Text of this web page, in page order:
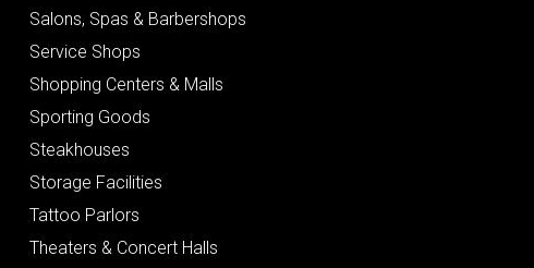
Salons, Spas & Barbershops
Service Shops
Shopping Centers & Malls
Sporting Goods
Steakhouses
Storage Facilities
Tattoo Parlors
Theaters & Concert Halls